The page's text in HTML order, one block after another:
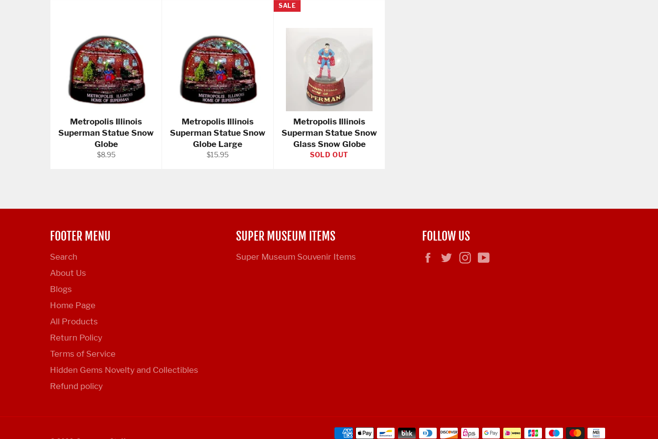
Metropolis Illinois
Superman Statue Snow
Globe
Regular
$8.95
Metropolis Illinois
Superman Statue Snow
Globe Large
Regular
$15.95
Metropolis Illinois
Superman Statue Snow
Glass Snow Globe
SOLD OUT
SALE
FOOTER MENU
Search
About Us
Blogs
Home Page
All Products
Return Policy
Terms of Service
Hidden Gems Novelty and Collectibles
Refund policy
SUPER MUSEUM ITEMS
Super Museum Souvenir Items
FOLLOW US
FacebookTwitterInstagram